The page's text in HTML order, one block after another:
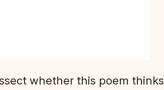
whether this poem thinks